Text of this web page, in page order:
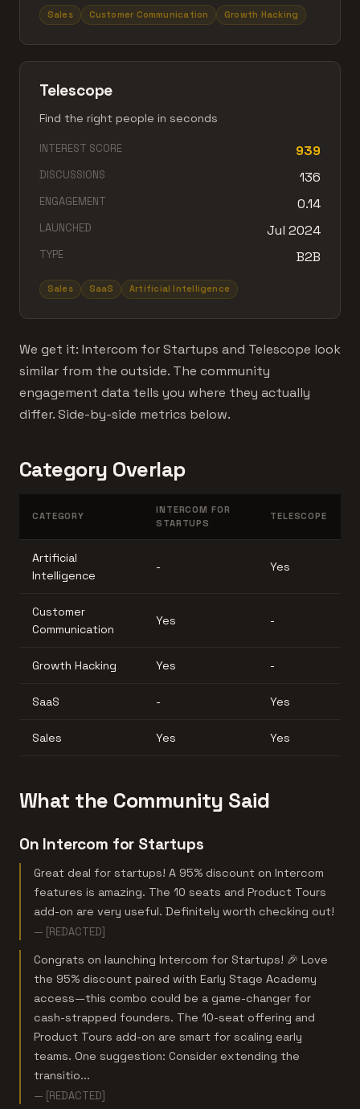
Sales Customer Communication Growth Hacking
Telescope
Find the right people in seconds
INTEREST SCORE 939
DISCUSSIONS 136
ENGAGEMENT 0.14
LAUNCHED Jul 2024
TYPE B2B
Sales SaaS Artificial Intelligence
We get it: Intercom for Startups and Telescope look
similar from the outside. The community
engagement data tells you where they actually
differ. Side-by-side metrics below.
Category Overlap
CATEGORY
INTERCOM FOR
STARTUPS
TELESCOPE
Artificial
Intelligence
- Yes
Customer
Communication
Yes -
Growth Hacking Yes -
SaaS - Yes
Sales Yes Yes
What the Community Said
On Intercom for Startups
Great deal for startups! A 95% discount on Intercom
features is amazing. The 10 seats and Product Tours
add-on are very useful. Definitely worth checking out!
— [REDACTED]
Congrats on launching Intercom for Startups! 🎉 Love
the 95% discount paired with Early Stage Academy
access—this combo could be a game-changer for
cash-strapped founders. The 10-seat offering and
Product Tours add-on are smart for scaling early
teams. One suggestion: Consider extending the
transitio...
— [REDACTED]